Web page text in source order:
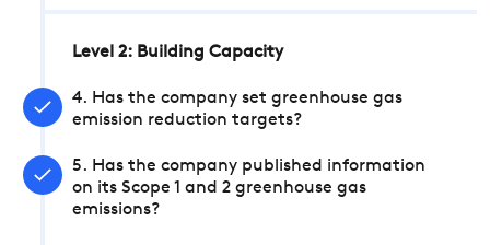
Level 2: Building Capacity
4. Has the company set greenhouse gas
emission reduction targets?
5. Has the company published information
on its Scope 1 and 2 greenhouse gas
emissions?